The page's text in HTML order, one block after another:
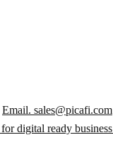
Email. sales@picafi.com